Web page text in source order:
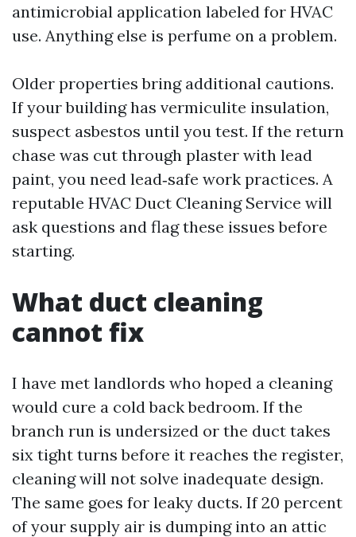
antimicrobial application labeled for HVAC
use. Anything else is perfume on a problem.
Older properties bring additional cautions.
If your building has vermiculite insulation,
suspect asbestos until you test. If the return
chase was cut through plaster with lead
paint, you need lead‑safe work practices. A
reputable HVAC Duct Cleaning Service will
ask questions and flag these issues before
starting.
What duct cleaning
cannot fix
I have met landlords who hoped a cleaning
would cure a cold back bedroom. If the
branch run is undersized or the duct takes
six tight turns before it reaches the register,
cleaning will not solve inadequate design.
The same goes for leaky ducts. If 20 percent
of your supply air is dumping into an attic